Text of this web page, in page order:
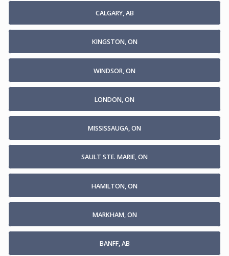
CALGARY, AB
KINGSTON, ON
WINDSOR, ON
LONDON, ON
MISSISSAUGA, ON
SAULT STE. MARIE, ON
HAMILTON, ON
MARKHAM, ON
BANFF, AB